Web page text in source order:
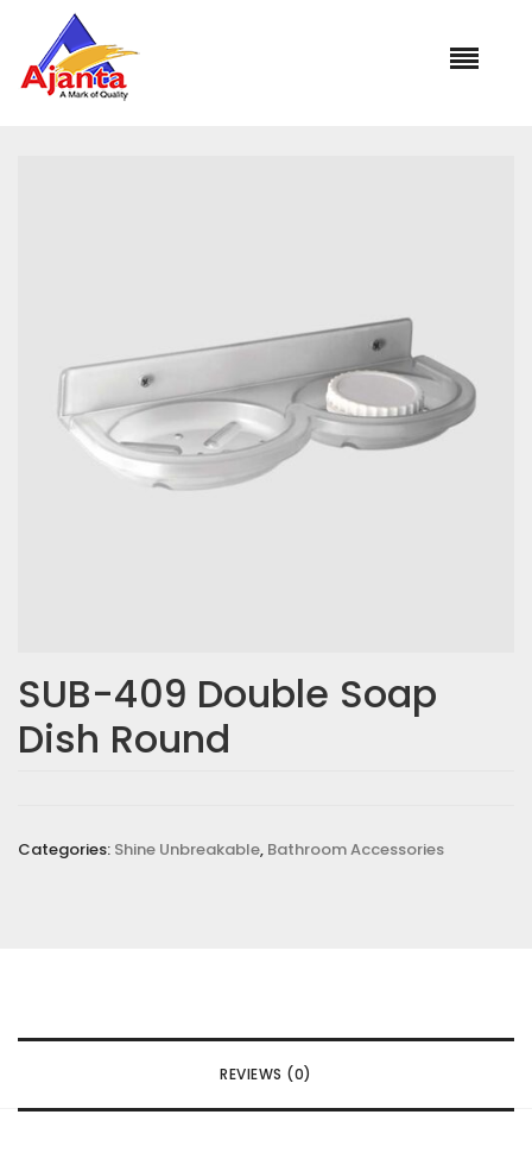
»Our Products
SUB-409 Double Soap
Dish Round
Categories: Shine Unbreakable, Bathroom Accessories
REVIEWS (0)